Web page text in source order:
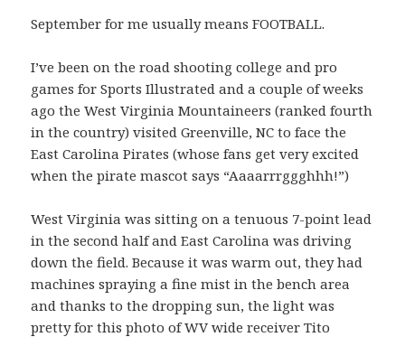
September for me usually means FOOTBALL.
I’ve been on the road shooting college and pro
games for Sports Illustrated and a couple of weeks
ago the West Virginia Mountaineers (ranked fourth
in the country) visited Greenville, NC to face the
East Carolina Pirates (whose fans get very excited
when the pirate mascot says “Aaaarrrggghhh!”)
West Virginia was sitting on a tenuous 7-point lead
in the second half and East Carolina was driving
down the field. Because it was warm out, they had
machines spraying a fine mist in the bench area
and thanks to the dropping sun, the light was
pretty for this photo of WV wide receiver Tito